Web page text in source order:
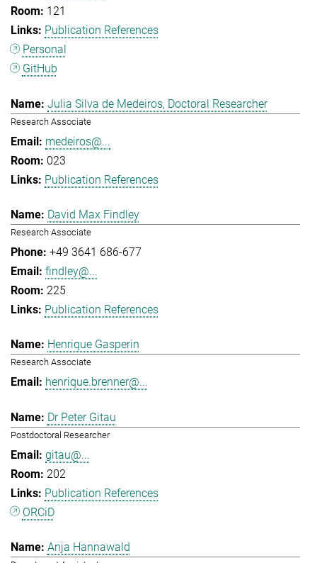
121
Publication References
Personal
GitHub
Julia Silva de Medeiros, Doctoral Researcher
Research Associate
medeiros@...
023
Publication References
David Max Findley
Research Associate
+49 3641 686-677
findley@...
225
Publication References
Henrique Gasperin
Research Associate
henrique.brenner@...
Dr Peter Gitau
Postdoctoral Researcher
gitau@...
202
Publication References
ORCiD
Anja Hannawald